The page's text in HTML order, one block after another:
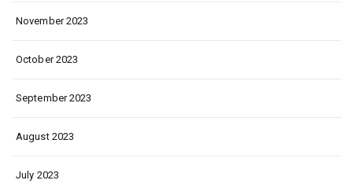
November 2023
October 2023
September 2023
August 2023
July 2023